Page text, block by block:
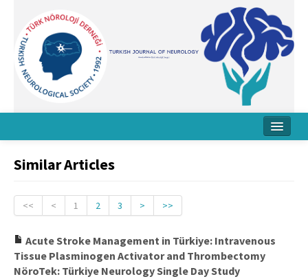
Board
Archive
Similar Articles
<< < 1 2 3 > >>
Acute Stroke Management in Türkiye: Intravenous
Tissue Plasminogen Activator and Thrombectomy
NöroTek: Türkiye Neurology Single Day Study